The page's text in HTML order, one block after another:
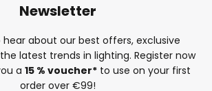
Newsletter
about our best offers, exclusive
latest trends in lighting. Register now
a 15 % voucher* to use on your first
order over €99!